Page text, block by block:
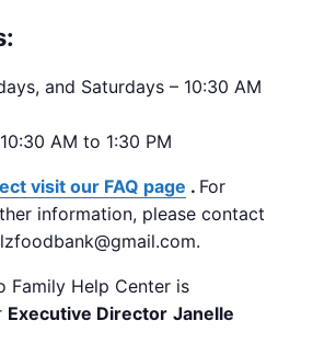
and Saturdays – 10:30 AM
AM to 1:30 PM
visit our FAQ page . For
information, please contact
Family Help Center is
Executive Director Janelle